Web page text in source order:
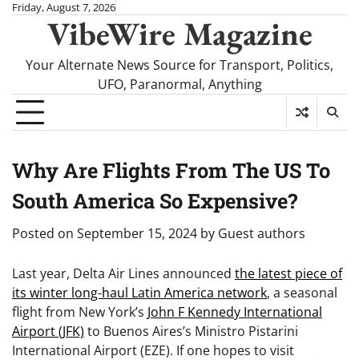
SkipFriday, August 7, 2026
VibeWire Magazine
Your Alternate News Source for Transport, Politics,
UFO, Paranormal, Anything
Why Are Flights From The US To
South America So Expensive?
Posted on September 15, 2024 by Guest authors
Last year, Delta Air Lines announced the latest piece of
its winter long-haul Latin America network, a seasonal
flight from New York’s John F Kennedy International
Airport (JFK) to Buenos Aires’s Ministro Pistarini
International Airport (EZE). If one hopes to visit